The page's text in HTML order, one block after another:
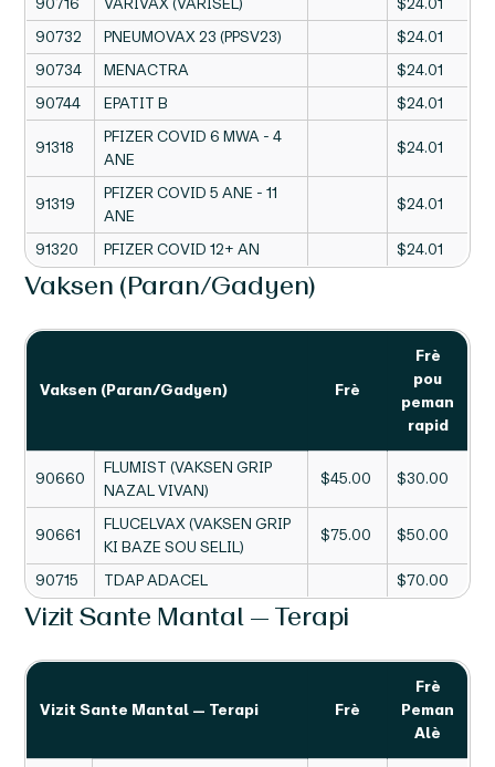
90716 VARIVAX (VARISÈL)
$24.01
90732
PNEUMOVAX 23 (PPSV23)
$24.01
90734
MENACTRA
$24.01
90744
EPATIT B $24.01
91318
PFIZER COVID 6 MWA - 4
ANE
$24.01
91319
PFIZER COVID 5 ANE - 11
ANE
$24.01
91320 PFIZER COVID 12+ AN $24.01
Vaksen (Paran/Gadyen)
Vaksen (Paran/Gadyen) Frè
Frè
pou
peman
rapid
90660
FLUMIST (VAKSEN GRIP
NAZAL VIVAN)
$45.00 $30.00
90661
FLUCELVAX (VAKSEN GRIP
KI BAZE SOU SELIL)
$75.00 $50.00
90715 TDAP ADACEL $70.00
Vizit Sante Mantal — Terapi
Vizit Sante Mantal — Terapi Frè
Frè
Peman
Alè